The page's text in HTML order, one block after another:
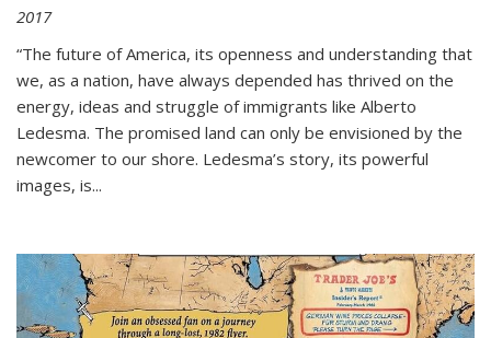
2017
“The future of America, its openness and understanding that
we, as a nation, have always depended has thrived on the
energy, ideas and struggle of immigrants like Alberto
Ledesma. The promised land can only be envisioned by the
newcomer to our shore. Ledesma’s story, its powerful
images, is...